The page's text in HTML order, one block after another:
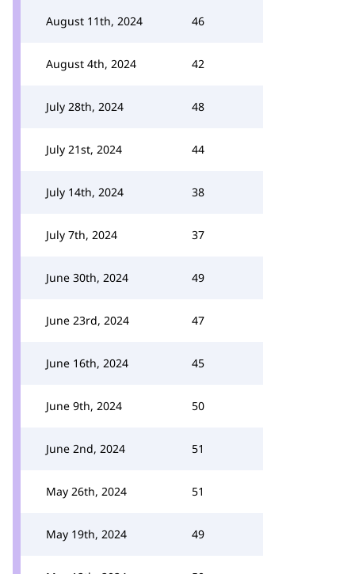
August 11th, 2024 46
August 4th, 2024 42
July 28th, 2024 48
July 21st, 2024 44
July 14th, 2024 38
July 7th, 2024 37
June 30th, 2024 49
June 23rd, 2024 47
June 16th, 2024 45
June 9th, 2024 50
June 2nd, 2024 51
May 26th, 2024 51
May 19th, 2024 49